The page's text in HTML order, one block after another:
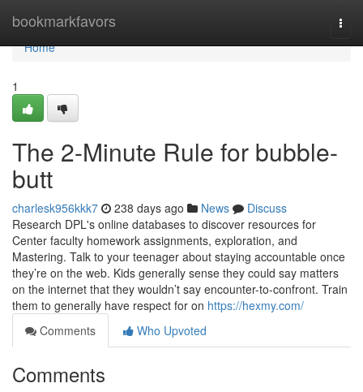
bookmarkfavors
Home
Home
1
The 2-Minute Rule for bubble-
butt
charlesk956kkk7 238 days ago News
Discuss
Research DPL's online databases to discover resources for
Center faculty homework assignments, exploration, and
Mastering. Talk to your teenager about staying accountable once
they’re on the web. Kids generally sense they could say matters
on the internet that they wouldn’t say encounter-to-confront. Train
them to generally have respect for on https://hexmy.com/
Comments
Who Upvoted
Comments